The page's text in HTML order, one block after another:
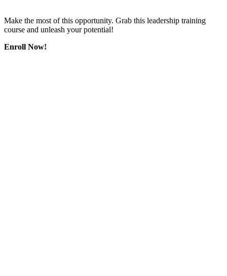
Make the most of this opportunity. Grab this leadership training
course and unleash your potential!
Enroll Now!